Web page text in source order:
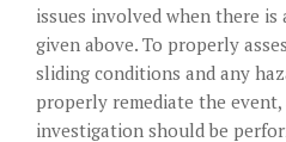
issues involved when there
given above. To properly
sliding conditions and any
properly remediate the event,
investigation should be